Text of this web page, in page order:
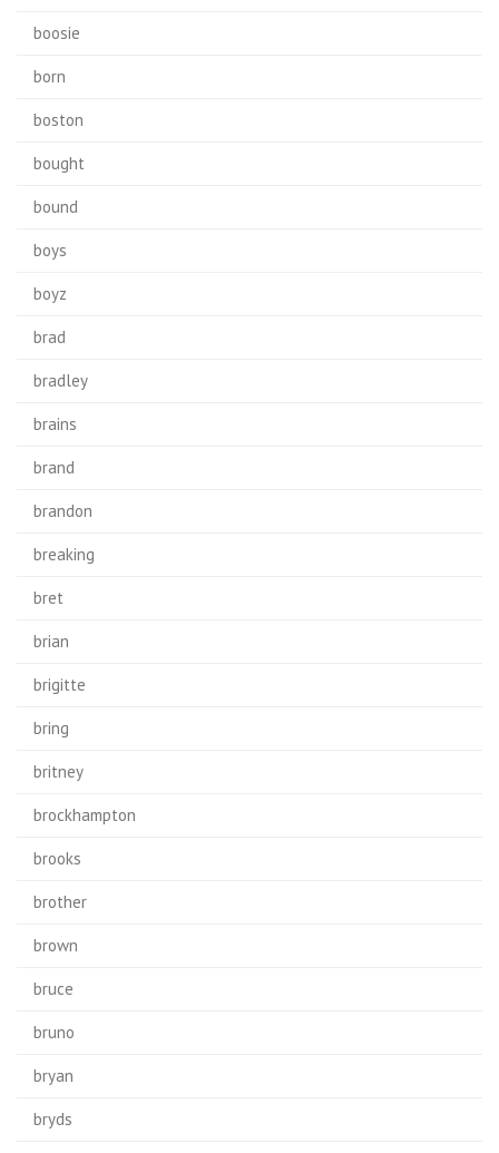
boosie
born
boston
bought
bound
boys
boyz
brad
bradley
brains
brand
brandon
breaking
bret
brian
brigitte
bring
britney
brockhampton
brooks
brother
brown
bruce
bruno
bryan
bryds